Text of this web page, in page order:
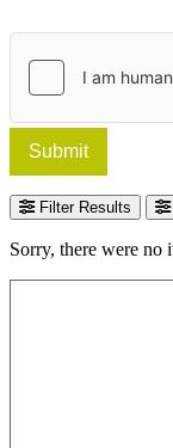
Submit
Filter Results
Sorry, there were no